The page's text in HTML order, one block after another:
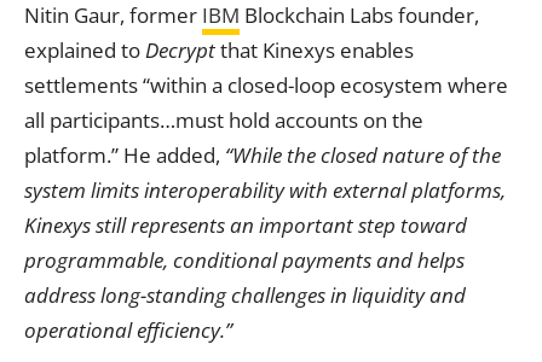
Nitin Gaur, former IBM Blockchain Labs founder,
explained toDecryptthat Kinexys enables
settlements “within a closed-loop ecosystem where
all participants…must hold accounts on the
platform.” He added, “While the closed nature of the
system limits interoperability with external platforms,
Kinexys still represents an important step toward
programmable, conditional payments and helps
address long-standing challenges in liquidity and
operational efficiency.”